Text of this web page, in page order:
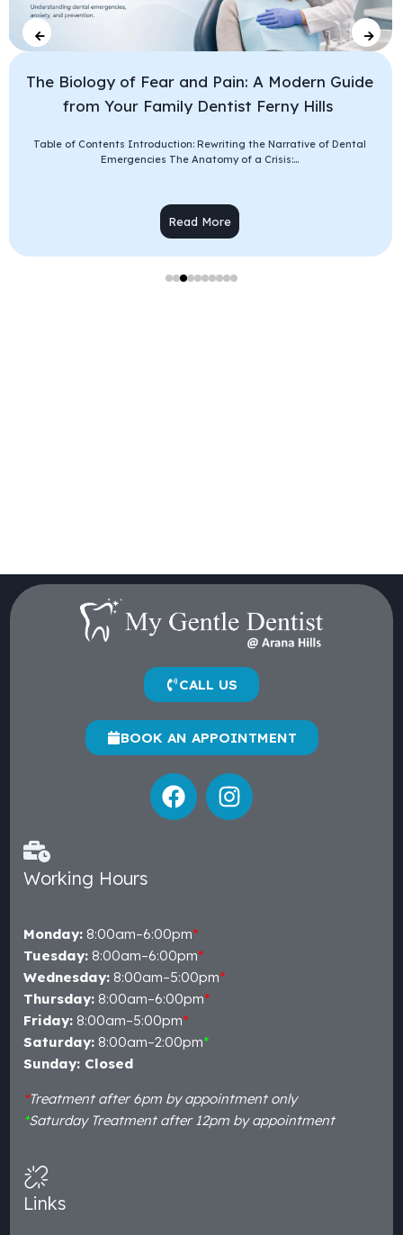
The Biology of Fear and Pain: A Modern Guide
from Your Family Dentist Ferny Hills
Table of Contents Introduction: Rewriting the Narrative of Dental
Emergencies The Anatomy of a Crisis:...
Read More
CALL US
BOOK AN APPOINTMENT
Working Hours
Monday: 8:00am–6:00pm*
Tuesday: 8:00am–6:00pm*
Wednesday: 8:00am–5:00pm*
Thursday: 8:00am–6:00pm*
Friday: 8:00am–5:00pm*
Saturday: 8:00am–2:00pm*
Sunday: Closed
*Treatment after 6pm by appointment only
*Saturday Treatment after 12pm by appointment
Links